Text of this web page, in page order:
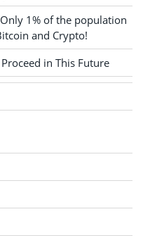
1% of the population
and Crypto!
in This Future